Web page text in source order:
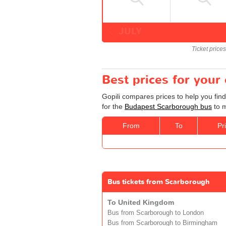
Ticket
Best prices for your
Gopili compares prices to help you
for the Budapest Scarborough bus to
From To
Bus tickets from Scarborough
To United Kingdom
Bus from Scarborough to London
Bus from Scarborough to Birmingham